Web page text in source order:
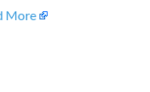
More